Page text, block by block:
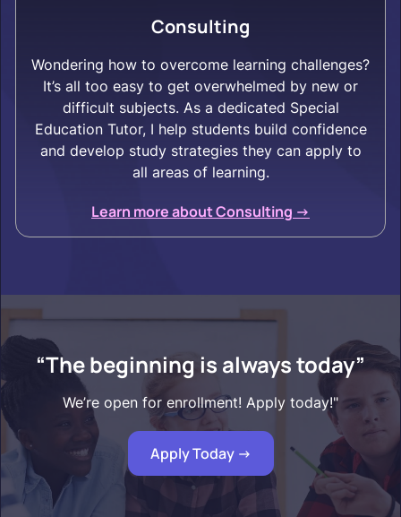
Consulting
Wondering how to overcome learning challenges?
It’s all too easy to get overwhelmed by new or
difficult subjects. As a dedicated Special
Education Tutor, I help students build confidence
and develop study strategies they can apply to
all areas of learning.
Learn more about Consulting ->
“The beginning is always today”
We’re open for enrollment! Apply today!"
Apply Today ->